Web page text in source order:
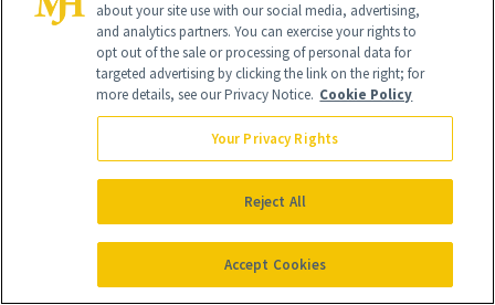
It's Personal
At NewBeauty, we get the most trusted information from the
beauty authority delivered right to your inbox.
Sign Up
Free · Unsubscribe anytime · By subscribing you agree to our
policy.
about your site use with our social media, advertising,
and analytics partners. You can exercise your rights to
opt out of the sale or processing of personal data for
targeted advertising by clicking the link on the right; for
more details, see our Privacy Notice. Cookie Policy
Your Privacy Rights
Reject All
Accept Cookies